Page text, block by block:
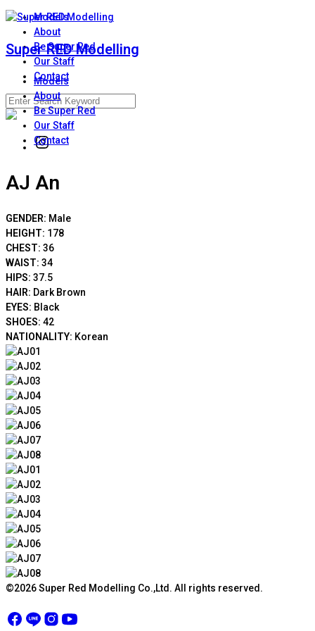
Skip
content
Super RED Modelling
Models
About
Be Super Red
Our Staff
Contact
Models
About
Be Super Red
Our Staff
Contact
Search
for:
Instagram
AJ An
GENDER: Male
HEIGHT: 178
CHEST: 36
WAIST: 34
HIPS: 37.5
HAIR: Dark Brown
EYES: Black
SHOES: 42
NATIONALITY: Korean
©2026 Super Red Modelling Co.,Ltd. All rights reserved.